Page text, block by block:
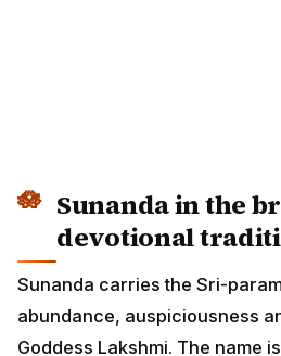
Sunanda in the
devotional
Sunanda carries the Sri-
abundance, auspiciousness
Goddess Lakshmi. The name